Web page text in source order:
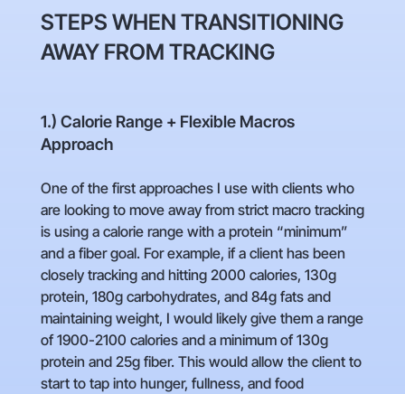
STEPS WHEN TRANSITIONING
AWAY FROM TRACKING
1.) Calorie Range + Flexible Macros
Approach
One of the first approaches I use with clients who
are looking to move away from strict macro tracking
is using a calorie range with a protein “minimum”
and a fiber goal. For example, if a client has been
closely tracking and hitting 2000 calories, 130g
protein, 180g carbohydrates, and 84g fats and
maintaining weight, I would likely give them a range
of 1900-2100 calories and a minimum of 130g
protein and 25g fiber. This would allow the client to
start to tap into hunger, fullness, and food